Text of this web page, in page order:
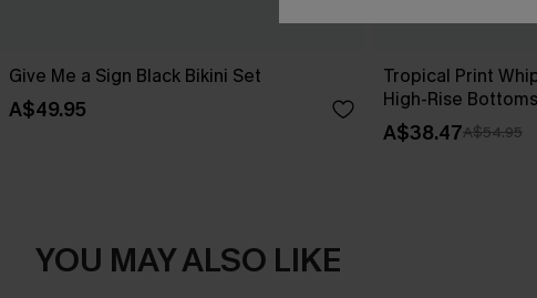
Give Me a Sign Black Bikini Set
A$49.95
Tropical Print
High-Rise
A$38.47A$54.95
YOU MAY ALSO LIKE